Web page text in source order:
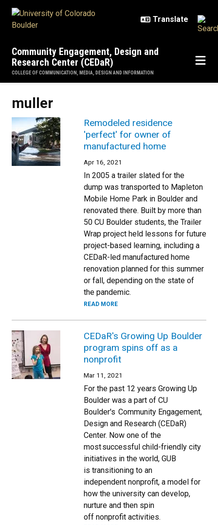
Community Engagement, Design and
Research Center (CEDaR)
COLLEGE OF COMMUNICATION, MEDIA, DESIGN AND INFORMATION
muller
Remodeled residence
'perfect' for owner of
manufactured home
Apr 16, 2021
In 2005 a trailer slated for the
dump was transported to Mapleton
Mobile Home Park in Boulder and
renovated there. Built by more than
50 CU Boulder students, the Trailer
Wrap project held lessons for future
project-based learning, including a
CEDaR-led manufactured home
renovation planned for this summer
or fall, depending on the state of
the pandemic.
READ MORE
CEDaR's Growing Up Boulder
program spins off as a
nonprofit
Mar 11, 2021
For the past 12 years Growing Up
Boulder was a part of CU
Boulder's Community Engagement,
Design and Research (CEDaR)
Center. Now one of the
most successful child-friendly city
initiatives in the world, GUB
is transitioning to an
independent nonprofit, a model for
how the university can develop,
nurture and then spin
off nonprofit activities.